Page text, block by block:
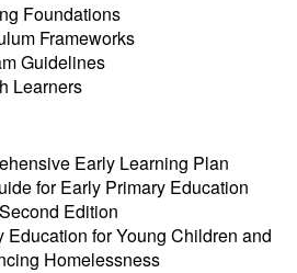
Foundations
Frameworks
Guidelines
Learners
Early Learning Plan
for Early Primary Education
Edition
Education for Young Children and
Homelessness